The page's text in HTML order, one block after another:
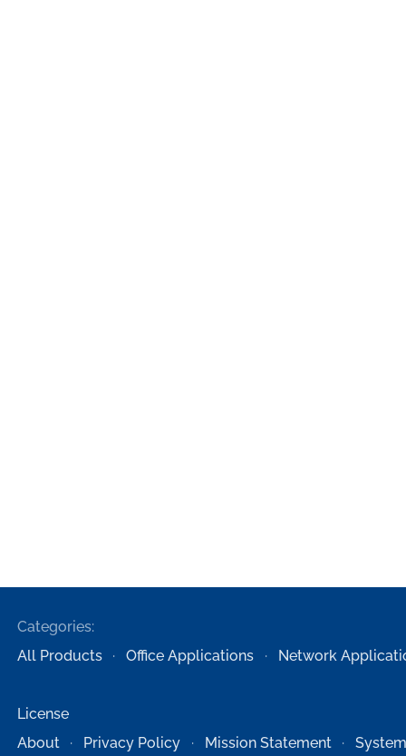
Categories:
All Products
Office Applications Network
License
About
Privacy Policy Mission Statement